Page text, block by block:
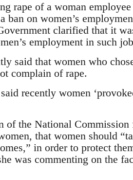
rape of a woman
ban on women’s
clarified that it
employment in such
said that women who
complain of rape.
recently women
of the National
that women should
in order to protect
was commenting on the